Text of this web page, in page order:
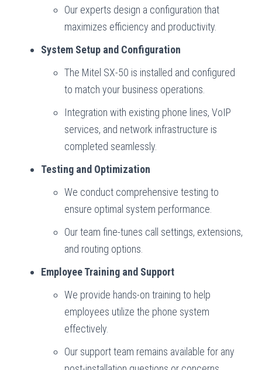
Our experts design a configuration that
maximizes efficiency and productivity.
System Setup and Configuration
The Mitel SX-50 is installed and configured
to match your business operations.
Integration with existing phone lines, VoIP
services, and network infrastructure is
completed seamlessly.
Testing and Optimization
We conduct comprehensive testing to
ensure optimal system performance.
Our team fine-tunes call settings, extensions,
and routing options.
Employee Training and Support
We provide hands-on training to help
employees utilize the phone system
effectively.
Our support team remains available for any